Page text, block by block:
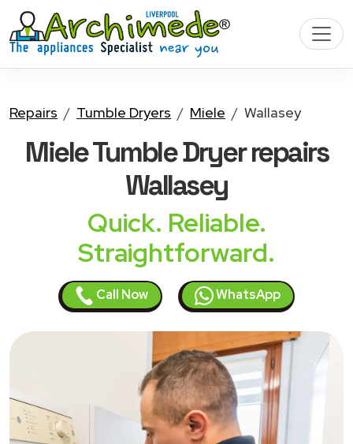
Repairs Tumble Dryers Miele Wallasey
Miele Tumble Dryerrepairs
Wallasey
Quick. Reliable.
Straightforward.
Call Now WhatsApp